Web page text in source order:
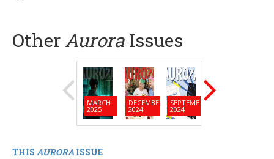
Other Aurora Issues
MARCH
2025
DECEMBER
2024
SEPTEMBER
2024
THIS AURORAISSUE